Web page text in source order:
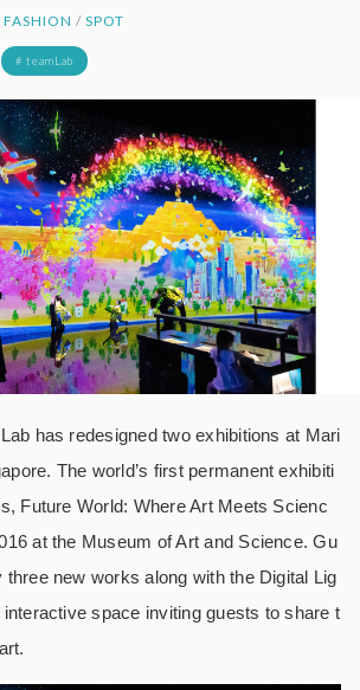
FASHION / SPOT
# teamLab
has redesigned two exhibitions at Mari
The world’s first permanent exhibiti
Future World: Where Art Meets Scienc
at the Museum of Art and Science. Gu
new works along with the Digital Lig
space inviting guests to share t